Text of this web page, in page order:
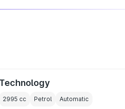
Technology
2995 cc Petrol Automatic